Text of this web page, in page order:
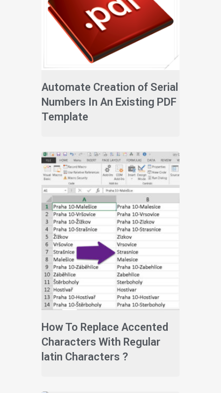
Automate Creation of Serial
Numbers In An Existing PDF
Template
How To Replace Accented
Characters With Regular
latin Characters ?